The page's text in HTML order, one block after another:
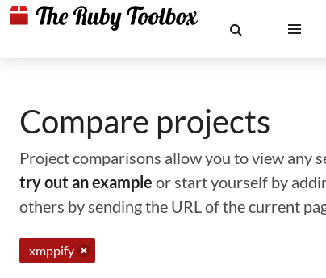
Compare projects
Project comparisons allow you to view any
try out an example or start yourself by
others by sending the URL of the current
xmppify